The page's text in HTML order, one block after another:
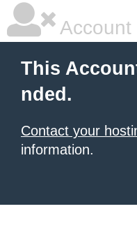
Account
This
nded.
Contact your
information.